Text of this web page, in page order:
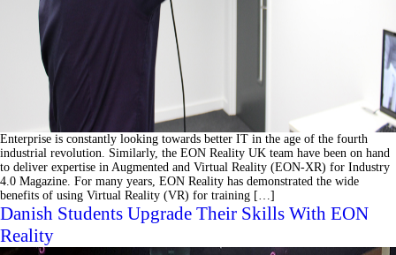
Enterprise is constantly looking towards better IT in the age of the fourth
industrial revolution. Similarly, the EON Reality UK team have been on hand
to deliver expertise in Augmented and Virtual Reality (EON-XR) for Industry
4.0 Magazine. For many years, EON Reality has demonstrated the wide
benefits of using Virtual Reality (VR) for training […]
Danish Students Upgrade Their Skills With EON
Reality